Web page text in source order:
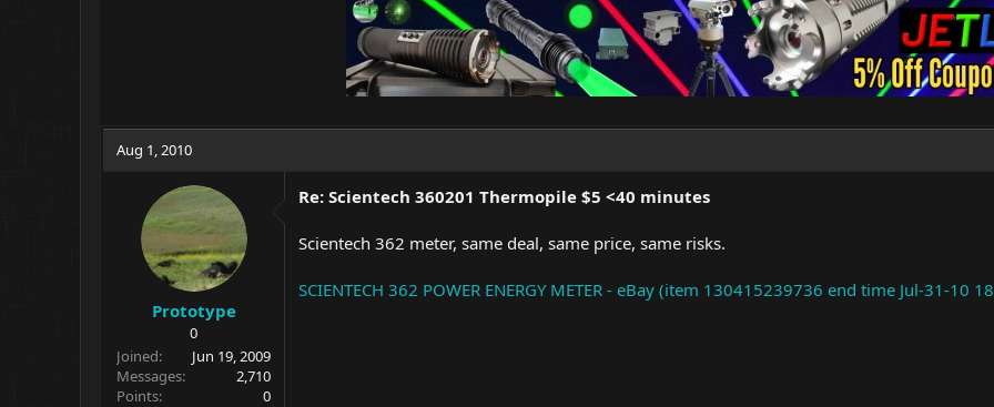
Aug 1, 2010
Prototype
0
Joined
Jun 19, 2009
Messages
2,710
Points
0
Re: Scientech 360201 Thermopile $5 <40 minutes
Scientech 362 meter, same deal, same price, same risks.
SCIENTECH 362 POWER ENERGY METER - eBay (item 130415239736 end time Jul-31-10